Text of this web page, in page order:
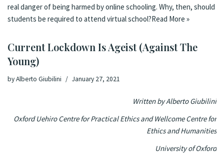
real danger of being harmed by online schooling. Why, then, should
students be required to attend virtual school?Read More »
Current Lockdown Is Ageist (Against The
Young)
byAlberto Giubilini January 27, 2021
Written by Alberto Giubilini
Oxford Uehiro Centre for Practical Ethics and Wellcome Centre for
Ethics and Humanities
University of Oxford